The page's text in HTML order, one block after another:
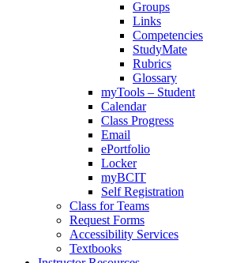
Groups
Links
Competencies
StudyMate
Rubrics
Glossary
myTools – Student
Calendar
Class Progress
Email
ePortfolio
Locker
myBCIT
Self Registration
Class for Teams
Request Forms
Accessibility Services
Textbooks